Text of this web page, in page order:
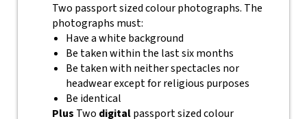
Two passport sized colour photographs. The
photographs must:
Have a white background
Be taken within the last six months
Be taken with neither spectacles nor
headwear except for religious purposes
Be identical
Plus Two digitalpassport sized colour